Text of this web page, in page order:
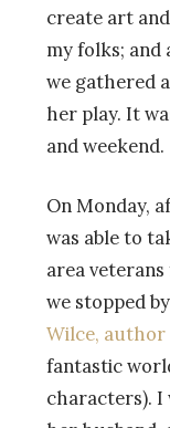
create art
my folks; and
we gathered
her play. It
and weekend.
On Monday,
was able to
area
we stopped
Wilce, author
fantastic
characters). I